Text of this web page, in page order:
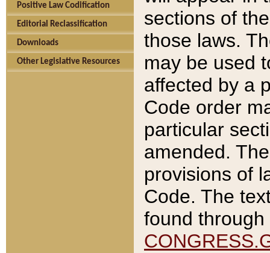
Positive Law Codification
Editorial Reclassification
Downloads
Other Legislative Resources
sections of
those laws.
may be used
affected by a
Code order
particular
amended.
provisions of
Code. The
found